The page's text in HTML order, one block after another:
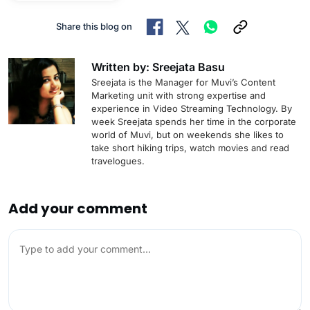
Share this blog on
Written by: Sreejata Basu
Sreejata is the Manager for Muvi’s Content
Marketing unit with strong expertise and
experience in Video Streaming Technology. By
week Sreejata spends her time in the corporate
world of Muvi, but on weekends she likes to
take short hiking trips, watch movies and read
travelogues.
Add your comment